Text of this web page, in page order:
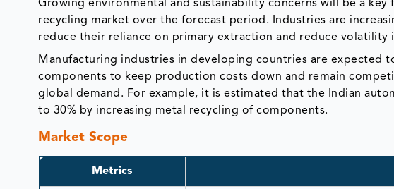
Growing environmental and sustainability concerns will be a
recycling market over the forecast period. Industries are
reduce their reliance on primary extraction and reduce volatility
Manufacturing industries in developing countries are expected
components to keep production costs down and remain
global demand. For example, it is estimated that the Indian
to 30% by increasing metal recycling of components.
Market Scope
Metrics